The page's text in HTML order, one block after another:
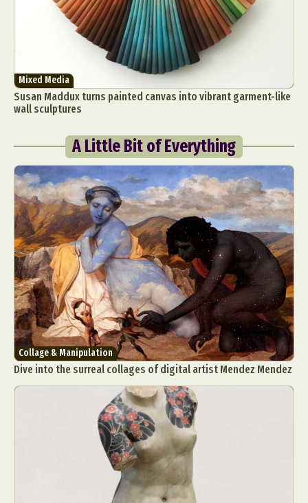
Mixed Media
Susan Maddux turns painted canvas into vibrant garment-like
wall sculptures
A Little Bit of Everything
Collage & Manipulation
Dive into the surreal collages of digital artist Mendez Mendez